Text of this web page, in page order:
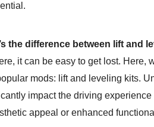
the difference between lift and
it can be easy to get lost. Here,
mods: lift and leveling kits.
impact the driving
appeal or enhanced